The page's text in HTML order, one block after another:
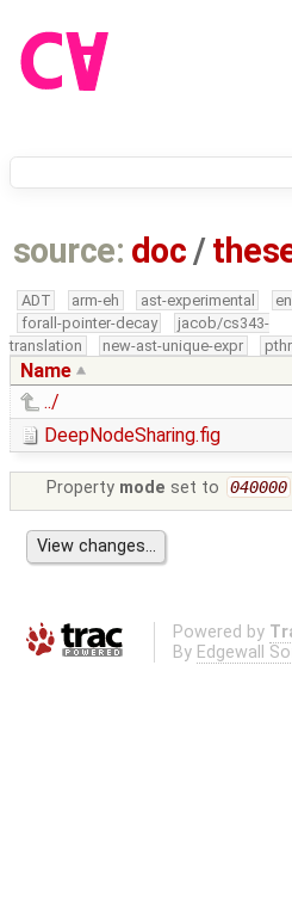
source: doc /
ADT arm-eh ast-experimental
forall-pointer-decay
jacob/cs343-
translation
new-ast-unique-expr
Name
../
DeepNodeSharing.fig
Property mode set to 040000
Powered by
By Edgewall